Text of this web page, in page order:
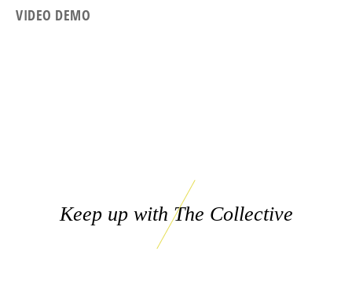
VIDEO DEMO
Keep up with The Collective